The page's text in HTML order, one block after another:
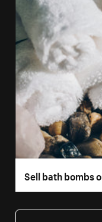
Sell bath bombs